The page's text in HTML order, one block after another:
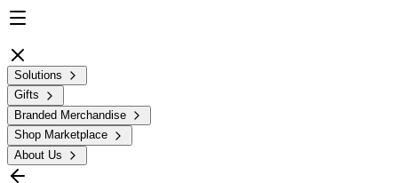
Solutions
Gifts
Branded Merchandise
Shop Marketplace
About Us